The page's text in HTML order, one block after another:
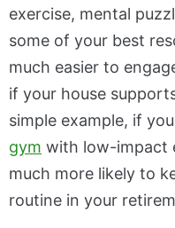
exercise, mental
some of your best
much easier to
if your house
simple example, if
gym with low-impact
much more likely to
routine in your